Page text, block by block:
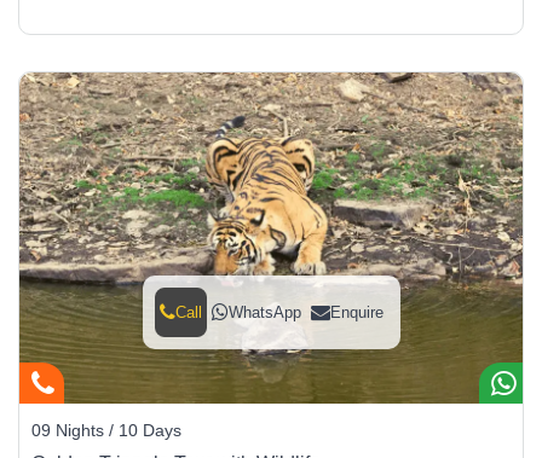
09 Nights / 10 Days
Call WhatsApp Enquire